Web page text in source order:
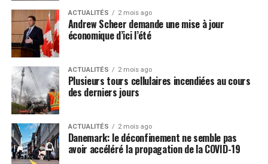
Post Views:
We have even seen attempts by the media machine at
making the Wuhan coronavirus (COVID-19) a racial issue
because there are supposedly more “people of color”
coming down with it than people with fair skin, which
further detracts attention away from the source of this
virus.
Media LIE: Hydroxychloroquine is
extremely dangerous and doesn’t
work
ACTUALITÉS 2 mois ago
Andrew Scheer demande une mise à jour
économique d’ici l’été
ACTUALITÉS 2 mois ago
Plusieurs tours cellulaires incendiées au cours
des derniers jours
ACTUALITÉS 2 mois ago
Danemark: le déconfinement ne semble pas
avoir accéléré la propagation de la COVID-19